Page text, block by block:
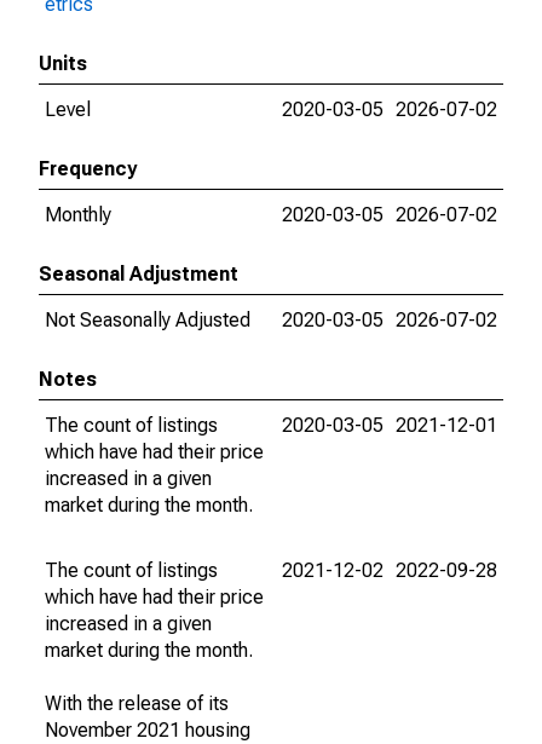
Units
Level
2020-03-05 2026-07-02
Frequency
Monthly
2020-03-05 2026-07-02
Seasonal Adjustment
Not Seasonally Adjusted
2020-03-05 2026-07-02
Notes
The count of listings
which have had their price
increased in a given
market during the month.
2020-03-05 2021-12-01
The count of listings
which have had their price
increased in a given
market during the month.
With the release of its
November 2021 housing
2021-12-02 2022-09-28